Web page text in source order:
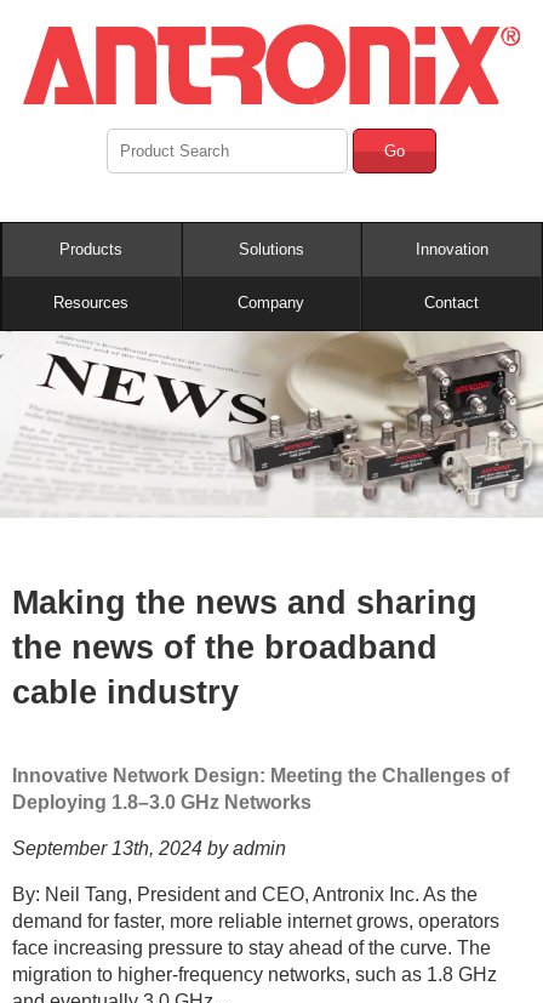
Go
Products Solutions Innovation
Resources Company Contact
Making the news and sharing
the news of the broadband
cable industry
Innovative Network Design: Meeting the Challenges of
Deploying 1.8–3.0 GHz Networks
September 13th, 2024 by admin
By: Neil Tang, President and CEO, Antronix Inc. As the
demand for faster, more reliable internet grows, operators
face increasing pressure to stay ahead of the curve. The
migration to higher-frequency networks, such as 1.8 GHz